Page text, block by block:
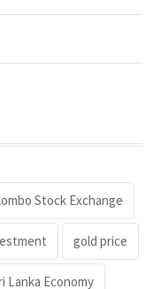
Stock Exchange
gold price
Lanka Economy